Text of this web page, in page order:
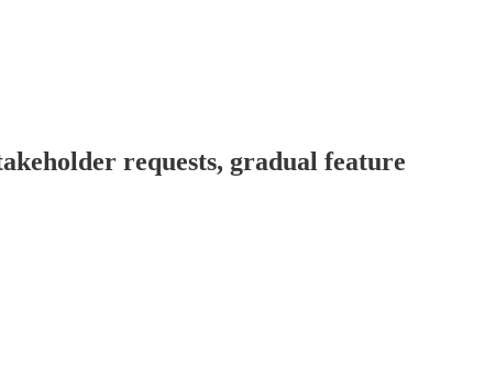
requests, gradual feature